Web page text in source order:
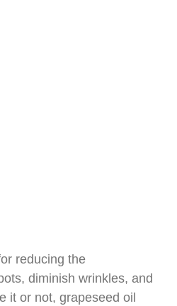
reducing the
diminish wrinkles, and
it or not, grapeseed oil